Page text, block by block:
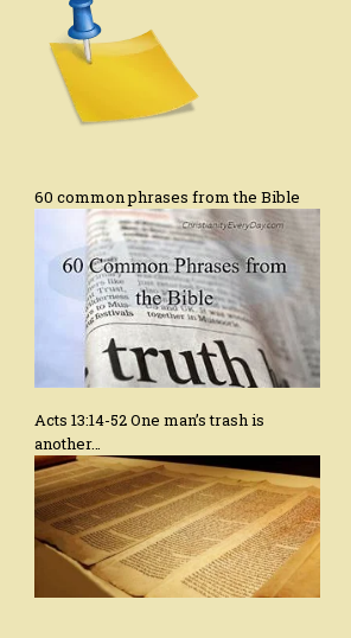
60 common phrases from the Bible
Acts 13:14-52 One man’s trash is
another…